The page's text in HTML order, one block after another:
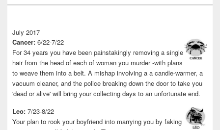
July 2017
Cancer: 6/22-7/22
For 34 years you have been painstakingly removing a single
hair from the head of each of woman you murder -with plans
to weave them into a belt. A mishap involving a a candle-warmer, a
vacuum cleaner, and the police breaking down the door to take you
'dead or alive' will bring your collecting days to an unfortunate end.
Leo: 7/23-8/22
Your plan to rook your boyfriend into marrying you by faking